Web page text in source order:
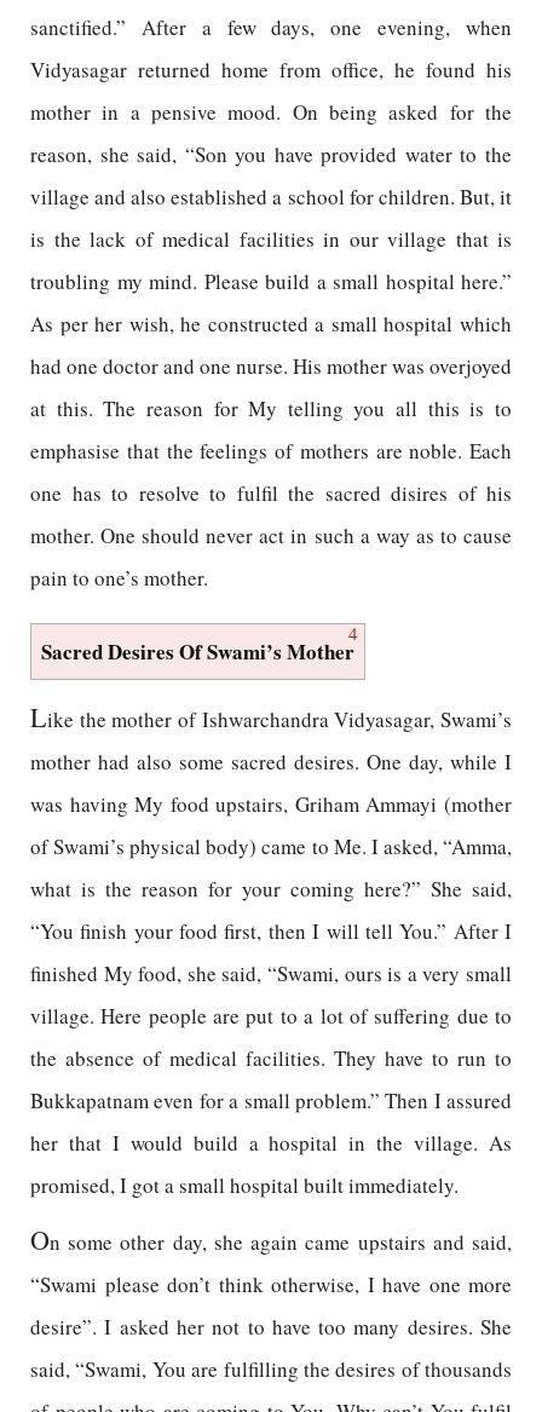
sanctified.” After a few days, one evening, when
Vidyasagar returned home from office, he found his
mother in a pensive mood. On being asked for the
reason, she said, “Son you have provided water to the
village and also established a school for children. But, it
is the lack of medical facilities in our village that is
troubling my mind. Please build a small hospital here.”
As per her wish, he constructed a small hospital which
had one doctor and one nurse. His mother was overjoyed
at this. The reason for My telling you all this is to
emphasise that the feelings of mothers are noble. Each
one has to resolve to fulfil the sacred disires of his
mother. One should never act in such a way as to cause
pain to one’s mother.
4
Sacred Desires Of Swami’s Mother
Like the mother of Ishwarchandra Vidyasagar, Swami’s
mother had also some sacred desires. One day, while I
was having My food upstairs, Griham Ammayi (mother
of Swami’s physical body) came to Me. I asked, “Amma,
what is the reason for your coming here?” She said,
“You finish your food first, then I will tell You.” After I
finished My food, she said, “Swami, ours is a very small
village. Here people are put to a lot of suffering due to
the absence of medical facilities. They have to run to
Bukkapatnam even for a small problem.” Then I assured
her that I would build a hospital in the village. As
promised, I got a small hospital built immediately.
On some other day, she again came upstairs and said,
“Swami please don’t think otherwise, I have one more
desire”. I asked her not to have too many desires. She
said, “Swami, You are fulfilling the desires of thousands